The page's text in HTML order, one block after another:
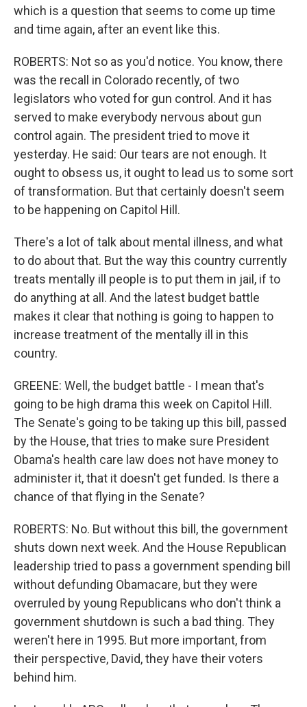
which is a question that seems to come up time
and time again, after an event like this.
ROBERTS: Not so as you'd notice. You know, there
was the recall in Colorado recently, of two
legislators who voted for gun control. And it has
served to make everybody nervous about gun
control again. The president tried to move it
yesterday. He said: Our tears are not enough. It
ought to obsess us, it ought to lead us to some sort
of transformation. But that certainly doesn't seem
to be happening on Capitol Hill.
There's a lot of talk about mental illness, and what
to do about that. But the way this country currently
treats mentally ill people is to put them in jail, if to
do anything at all. And the latest budget battle
makes it clear that nothing is going to happen to
increase treatment of the mentally ill in this
country.
GREENE: Well, the budget battle - I mean that's
going to be high drama this week on Capitol Hill.
The Senate's going to be taking up this bill, passed
by the House, that tries to make sure President
Obama's health care law does not have money to
administer it, that it doesn't get funded. Is there a
chance of that flying in the Senate?
ROBERTS: No. But without this bill, the government
shuts down next week. And the House Republican
leadership tried to pass a government spending bill
without defunding Obamacare, but they were
overruled by young Republicans who don't think a
government shutdown is such a bad thing. They
weren't here in 1995. But more important, from
their perspective, David, they have their voters
behind him.